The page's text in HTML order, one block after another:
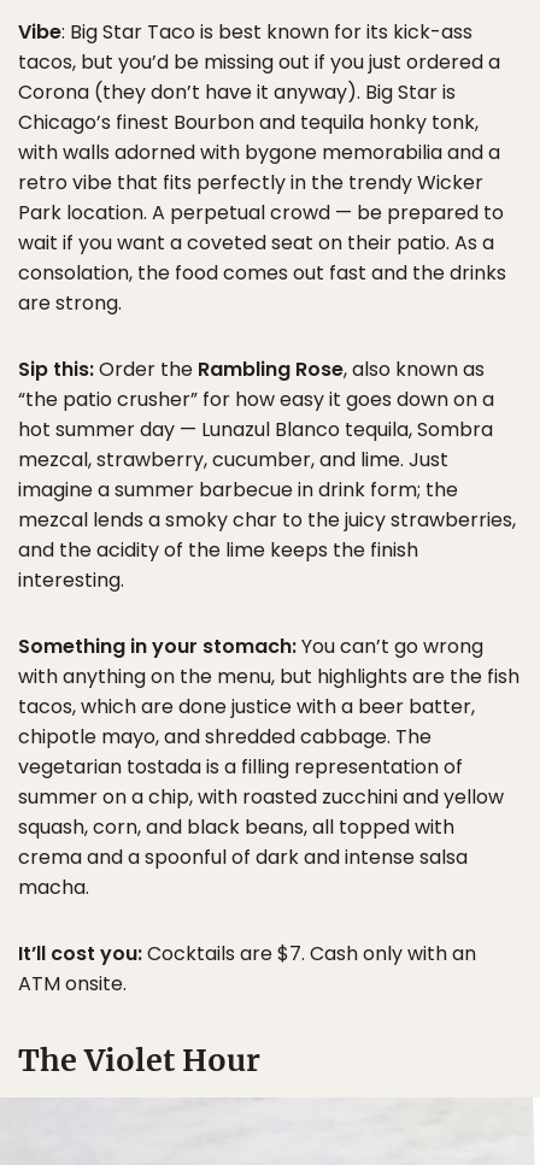
Vibe: Big Star Taco is best known for its kick-ass
tacos, but you’d be missing out if you just ordered a
Corona (they don’t have it anyway). Big Star is
Chicago’s finest Bourbon and tequila honky tonk,
with walls adorned with bygone memorabilia and a
retro vibe that fits perfectly in the trendy Wicker
Park location. A perpetual crowd — be prepared to
wait if you want a coveted seat on their patio. As a
consolation, the food comes out fast and the drinks
are strong.
Sip this:Order the Rambling Rose, also known as
“the patio crusher” for how easy it goes down on a
hot summer day — Lunazul Blanco tequila, Sombra
mezcal, strawberry, cucumber, and lime. Just
imagine a summer barbecue in drink form; the
mezcal lends a smoky char to the juicy strawberries,
and the acidity of the lime keeps the finish
interesting.
Something in your stomach:You can’t go wrong
with anything on the menu, but highlights are the fish
tacos, which are done justice with a beer batter,
chipotle mayo, and shredded cabbage. The
vegetarian tostada is a filling representation of
summer on a chip, with roasted zucchini and yellow
squash, corn, and black beans, all topped with
crema and a spoonful of dark and intense salsa
macha.
It’ll cost you:Cocktails are $7. Cash only with an
ATM onsite.
The Violet Hour